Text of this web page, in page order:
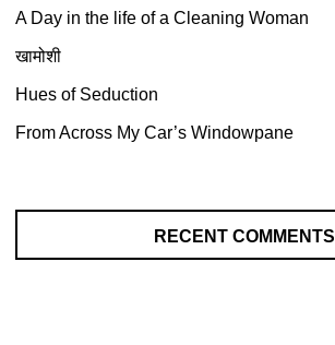
A Day in the life of a Cleaning Woman
खामोशी
Hues of Seduction
From Across My Car’s Windowpane
RECENT COMMENTS